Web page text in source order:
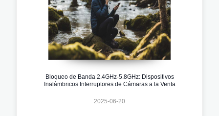
Bloqueo de Banda 2.4GHz-5.8GHz: Dispositivos
Inalámbricos Interruptores de Cámaras a la Venta
2025-06-20